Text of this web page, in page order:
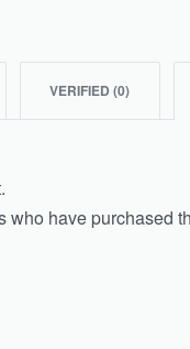
VERIFIED (0)
who have purchased